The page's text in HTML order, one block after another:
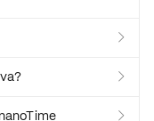


